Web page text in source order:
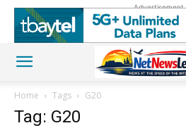
Advertisement
Home Tags G20
Tag: G20